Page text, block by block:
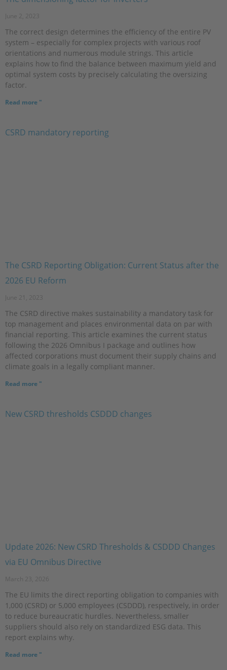
June 2, 2023
The correct design determines the efficiency of the entire PV
system – especially for complex projects with various roof
orientations and numerous module strings. This article
explains how to find the balance between maximum yield and
optimal system costs by precisely calculating the oversizing
factor.
Read more "
The CSRD Reporting Obligation: Current Status after the
2026 EU Reform
June 21, 2023
The CSRD directive makes sustainability a mandatory task for
top management and places environmental data on par with
financial reporting. This article examines the current status
following the 2026 Omnibus I package and outlines how
affected corporations must document their supply chains and
climate goals in a legally compliant manner.
Read more "
Update 2026: New CSRD Thresholds & CSDDD Changes
via EU Omnibus Directive
March 23, 2026
The EU limits the direct reporting obligation to companies with
1,000 (CSRD) or 5,000 employees (CSDDD), respectively, in order
to reduce bureaucratic hurdles. Nevertheless, smaller
suppliers should also rely on standardized ESG data. This
report explains why.
Read more "